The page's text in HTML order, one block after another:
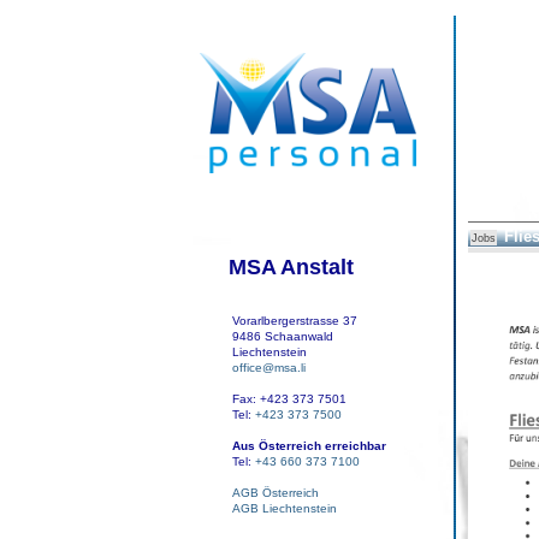
MSA Anstalt
Vorarlbergerstrasse 37
9486 Schaanwald
Liechtenstein
office@msa.li
Fax: +423 373 7501
Tel: +423 373 7500
Aus Österreich erreichbar
Tel: +43 660 373 7100
AGB Österreich
AGB Liechtenstein
Jobs